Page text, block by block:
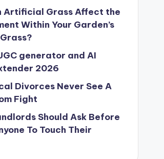
Artificial Grass Affect the
Within Your Garden’s
generator and AI
2026
Divorces Never See A
Fight
Should Ask Before
To Touch Their